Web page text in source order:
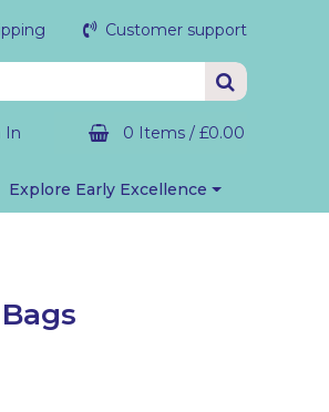
Customer support
In 0 Items / £0.00
Explore Early Excellence